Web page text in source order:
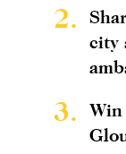
2.
city
3.
Win